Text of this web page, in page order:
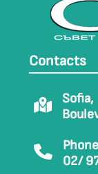
Contacts
Sofia,
02/